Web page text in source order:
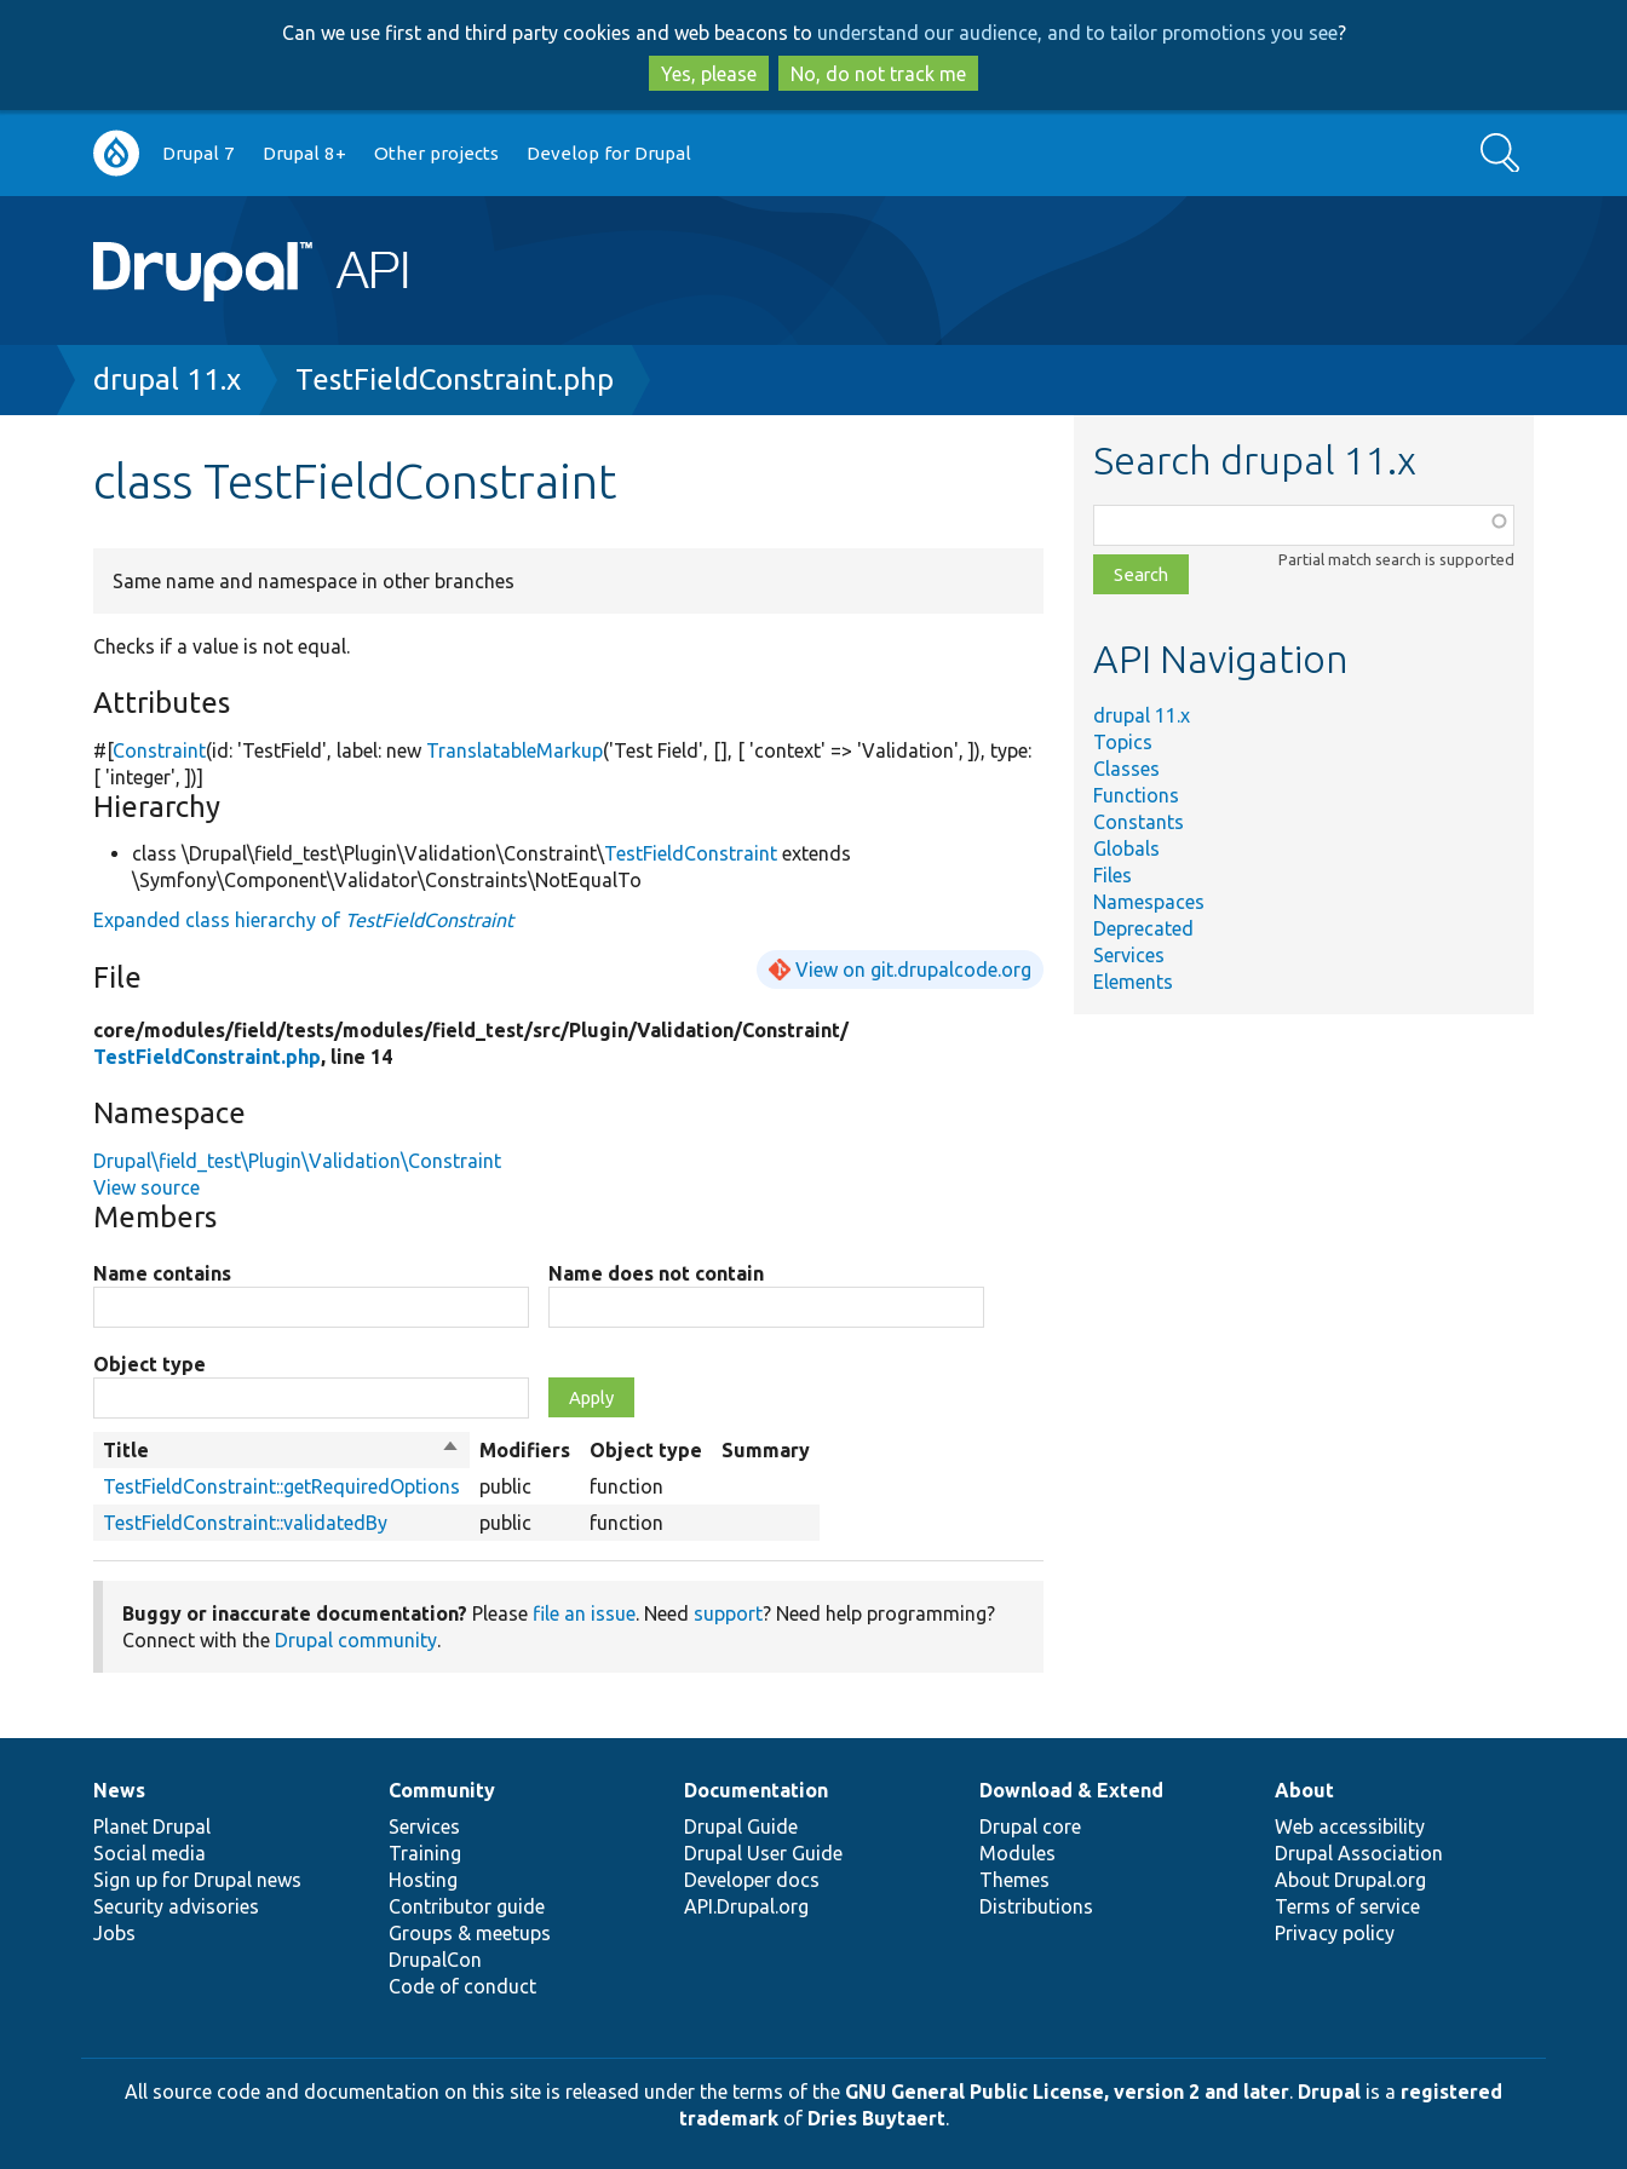
to
main
content
to
search
Can we use first and third party cookies and web beacons to understand our audience, and to tailor promotions you see?
Yes, please
No, do not track me
Main
navigation
Drupal 7 Drupal 8+ Other projects Develop for Drupal Search
Breadcrumb
drupal 11.x TestFieldConstraint.php
class TestFieldConstraint
Same name and namespace in other branches
Checks if a value is not equal.
Attributes
#[Constraint(id: 'TestField', label: new TranslatableMarkup('Test Field', [], [ 'context' => 'Validation', ]), type:
[ 'integer', ])]
Hierarchy
class \Drupal\field_test\Plugin\Validation\Constraint\TestFieldConstraint extends
\Symfony\Component\Validator\Constraints\NotEqualTo
Expanded class hierarchy of TestFieldConstraint
File View on git.drupalcode.org
core/modules/field/tests/modules/field_test/src/Plugin/Validation/Constraint/
TestFieldConstraint.php, line 14
Namespace
Drupal\field_test\Plugin\Validation\Constraint
View source
Members
Name contains Name does not contain
Object type
Title
Sort
descending
Modifiers Object type
Summary
TestFieldConstraint::getRequiredOptions
public
function
TestFieldConstraint::validatedBy
public function
Buggy or inaccurate documentation? Please file an issue. Need support? Need help programming?
Connect with the Drupal community.
Search drupal 11.x
class,
file,
topic,
Partial match search is supported
API Navigation
drupal 11.x
Topics
Classes
Functions
Constants
Globals
Files
Namespaces
Deprecated
Services
Elements
News
items
News
Planet Drupal
Social media
Sign up for Drupal news
Security advisories
Jobs
Our
community
Community
Services
Training
Hosting
Contributor guide
Groups & meetups
DrupalCon
Code of conduct
Documentation
Documentation
Drupal Guide
Drupal User Guide
Developer docs
API.Drupal.org
Drupal
code
base
Download & Extend
Drupal core
Modules
Themes
Distributions
Governance
of
community
About
Web accessibility
Drupal Association
About Drupal.org
Terms of service
Privacy policy
All source code and documentation on this site is released under the terms of the GNU General Public License, version 2 and later. Drupal is a registered
trademarkof Dries Buytaert.